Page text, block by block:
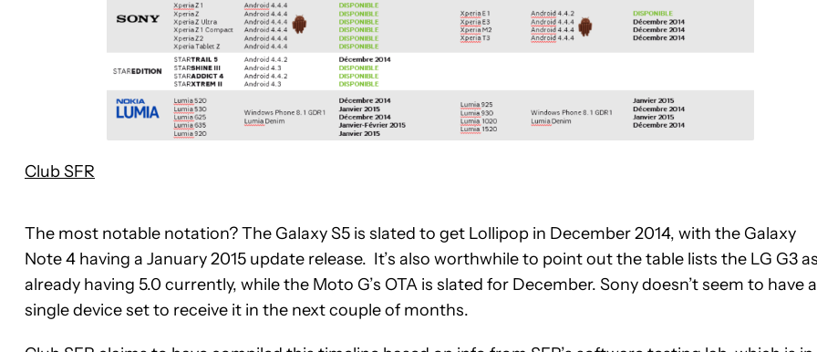
Club SFR
The most notable notation? The Galaxy S5 is slated to get Lollipop in December 2014, with the Galaxy
Note 4 having a January 2015 update release. It’s also worthwhile to point out the table lists the LG G3
already having 5.0 currently, while the Moto G’s OTA is slated for December. Sony doesn’t seem to have a
single device set to receive it in the next couple of months.